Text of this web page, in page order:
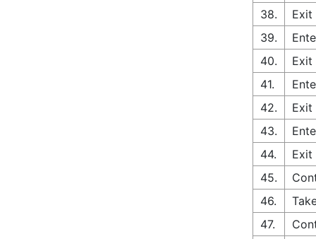
38.
Exit
39.
40.
Exit
41.
42.
Exit
43.
44.
Exit
45.
46.
47.